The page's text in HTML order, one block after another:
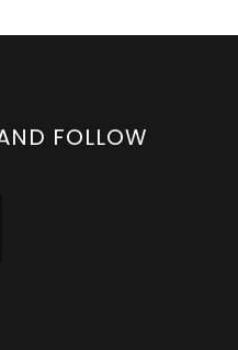
FOLLOW